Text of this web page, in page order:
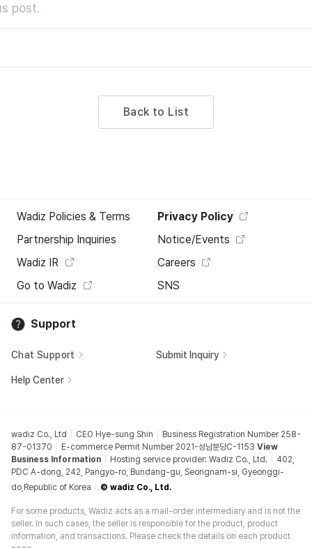
post.
Back to List
Wadiz Policies & Terms
Privacy Policy
Partnership Inquiries
Notice/Events
Wadiz IR
Careers
Go to Wadiz
SNS
Support
Chat Support Submit Inquiry
Help Center
wadiz Co., Ltd CEO Hye-sung Shin
Business Registration Number 258-
87-01370
E-commerce Permit Number 2021-성남분당C-1153 View
Business Information
Hosting service provider: Wadiz Co., Ltd.
402,
PDC A-dong, 242, Pangyo-ro, Bundang-gu, Seongnam-si, Gyeonggi-
do,Republic of Korea
© wadiz Co., Ltd.
For some products, Wadiz acts as a mail-order intermediary and is not the
seller. In such cases, the seller is responsible for the product, product
information, and transactions. Please check the details on each product